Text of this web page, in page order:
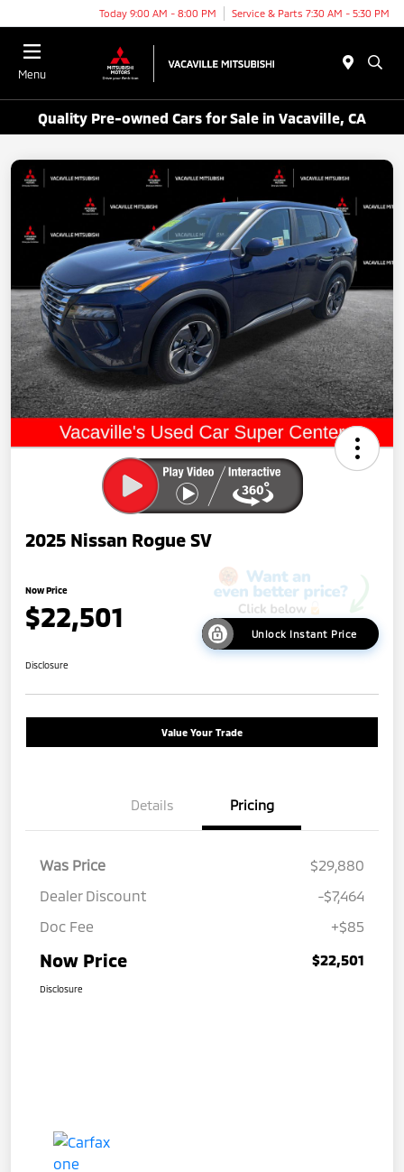
Today 9:00 AM - 8:00 PM Service & Parts 7:30 AM - 5:30 PM
Menu
Quality Pre-owned Cars for Sale in Vacaville, CA
2025 Nissan Rogue SV
Now Price
$22,501
Unlock Instant Price
Disclosure
Value Your Trade
Details Pricing
Was Price
$29,880
Dealer Discount
-$7,464
Doc Fee
+$85
Now Price $22,501
Disclosure